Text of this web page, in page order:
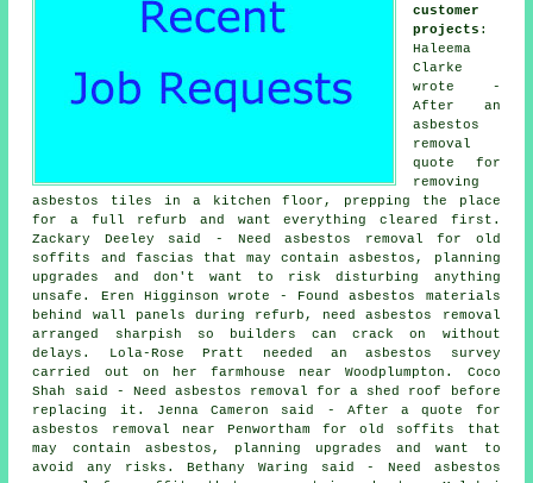
customer
projects :
Haleema
Clarke
wrote -
After an
asbestos
removal
quote for
removing
asbestos tiles in a kitchen floor, prepping the place
for a full refurb and want everything cleared first.
Zackary Deeley said - Need asbestos removal for old
soffits and fascias that may contain asbestos, planning
upgrades and don't want to risk disturbing anything
unsafe. Eren Higginson wrote - Found asbestos materials
behind wall panels during refurb, need asbestos removal
arranged sharpish so builders can crack on without
delays. Lola-Rose Pratt needed an asbestos survey
carried out on her farmhouse near Woodplumpton. Coco
Shah said - Need asbestos removal for a shed roof before
replacing it. Jenna Cameron said - After a quote for
asbestos removal near Penwortham for old soffits that
may contain asbestos, planning upgrades and want to
avoid any risks. Bethany Waring said - Need asbestos